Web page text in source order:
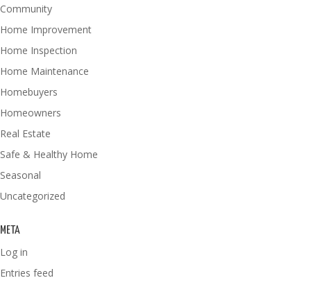
Community
Home Improvement
Home Inspection
Home Maintenance
Homebuyers
Homeowners
Real Estate
Safe & Healthy Home
Seasonal
Uncategorized
META
Log in
Entries feed